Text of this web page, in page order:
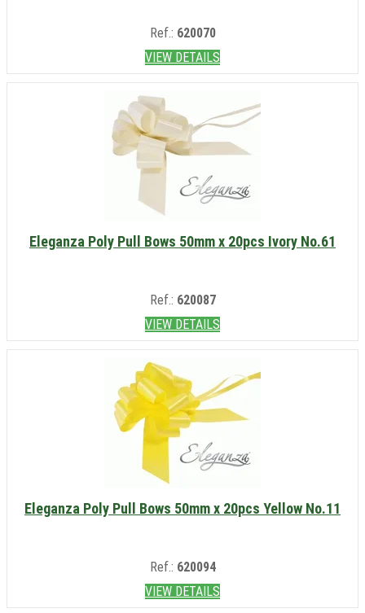
Ref.: 620070
VIEW DETAILS
Eleganza Poly Pull Bows 50mm x 20pcs Ivory No.61
Ref.: 620087
VIEW DETAILS
Eleganza Poly Pull Bows 50mm x 20pcs Yellow No.11
Ref.: 620094
VIEW DETAILS